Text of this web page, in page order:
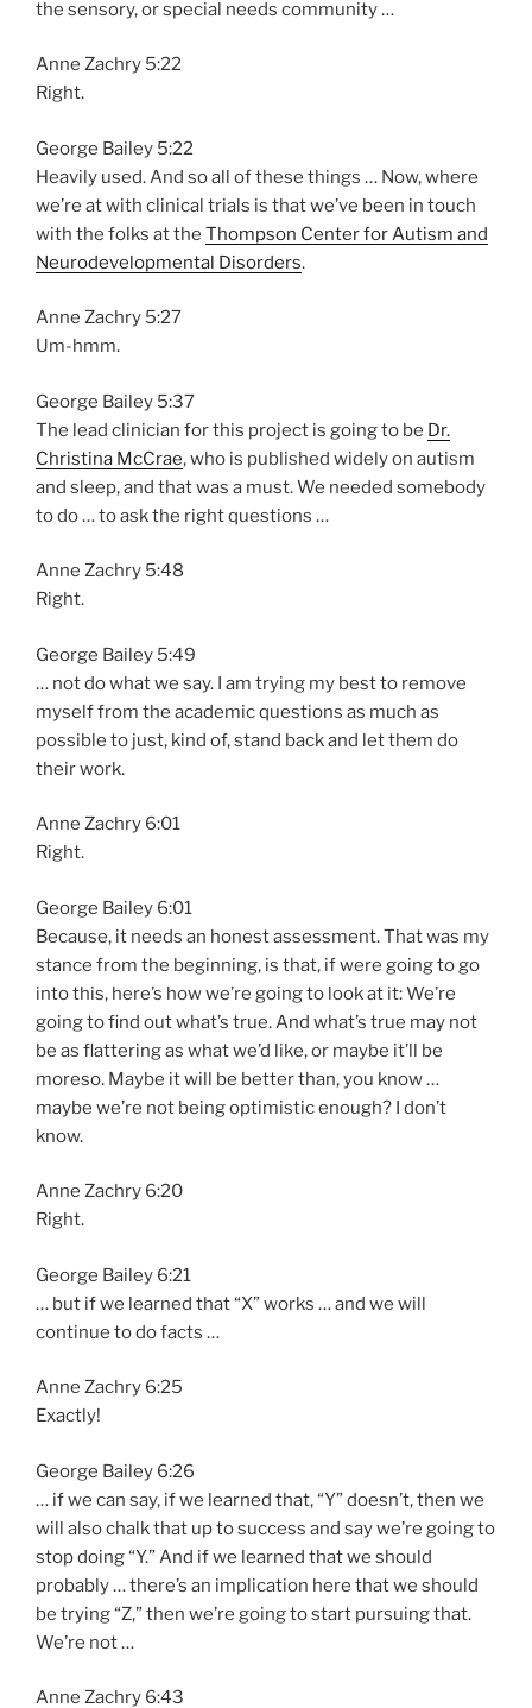
the sensory, or special needs community …
Anne Zachry 5:22
Right.
George Bailey 5:22
Heavily used. And so all of these things … Now, where
we’re at with clinical trials is that we’ve been in touch
with the folks at the Thompson Center for Autism and
Neurodevelopmental Disorders.
Anne Zachry 5:27
Um-hmm.
George Bailey 5:37
The lead clinician for this project is going to be Dr.
Christina McCrae, who is published widely on autism
and sleep, and that was a must. We needed somebody
to do … to ask the right questions …
Anne Zachry 5:48
Right.
George Bailey 5:49
… not do what we say. I am trying my best to remove
myself from the academic questions as much as
possible to just, kind of, stand back and let them do
their work.
Anne Zachry 6:01
Right.
George Bailey 6:01
Because, it needs an honest assessment. That was my
stance from the beginning, is that, if were going to go
into this, here’s how we’re going to look at it: We’re
going to find out what’s true. And what’s true may not
be as flattering as what we’d like, or maybe it’ll be
moreso. Maybe it will be better than, you know …
maybe we’re not being optimistic enough? I don’t
know.
Anne Zachry 6:20
Right.
George Bailey 6:21
… but if we learned that “X” works … and we will
continue to do facts …
Anne Zachry 6:25
Exactly!
George Bailey 6:26
… if we can say, if we learned that, “Y” doesn’t, then we
will also chalk that up to success and say we’re going to
stop doing “Y.” And if we learned that we should
probably … there’s an implication here that we should
be trying “Z,” then we’re going to start pursuing that.
We’re not …
Anne Zachry 6:43